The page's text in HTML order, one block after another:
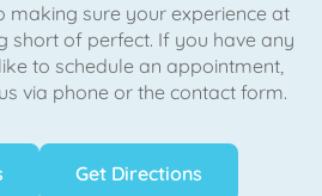
making sure your experience at
short of perfect. If you have any
to schedule an appointment,
via phone or the contact form.
Get Directions